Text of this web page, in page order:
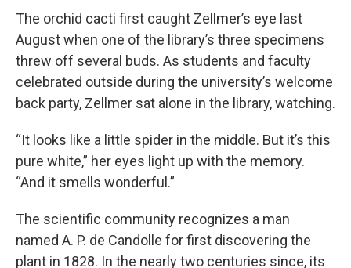
The orchid cacti first caught Zellmer’s eye last
August when one of the library’s three specimens
threw off several buds. As students and faculty
celebrated outside during the university’s welcome
back party, Zellmer sat alone in the library, watching.
“It looks like a little spider in the middle. But it’s this
pure white,” her eyes light up with the memory.
“And it smells wonderful.”
The scientific community recognizes a man
named A. P. de Candolle for first discovering the
plant in 1828. In the nearly two centuries since, its